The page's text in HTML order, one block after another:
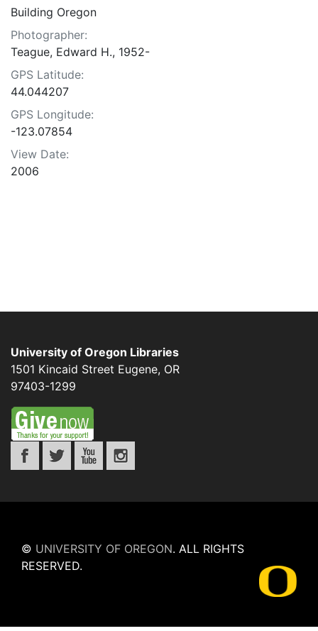
Building Oregon
Photographer:
Teague, Edward H., 1952-
GPS Latitude:
44.044207
GPS Longitude:
-123.07854
View Date:
2006
University of Oregon Libraries
1501 Kincaid Street Eugene, OR
97403-1299
© UNIVERSITY OF OREGON. ALL RIGHTS
RESERVED.